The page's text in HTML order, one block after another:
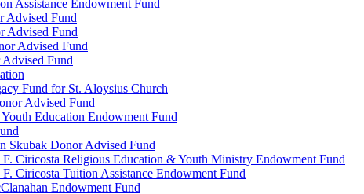
Assistance Endowment Fund
Advised Fund
Advised Fund
Advised Fund
Fund
Fund for St. Aloysius Church
Advised Fund
Education Endowment Fund
Skubak Donor Advised Fund
Ciricosta Religious Education & Youth Ministry Endowment Fund
Ciricosta Tuition Assistance Endowment Fund
Endowment Fund